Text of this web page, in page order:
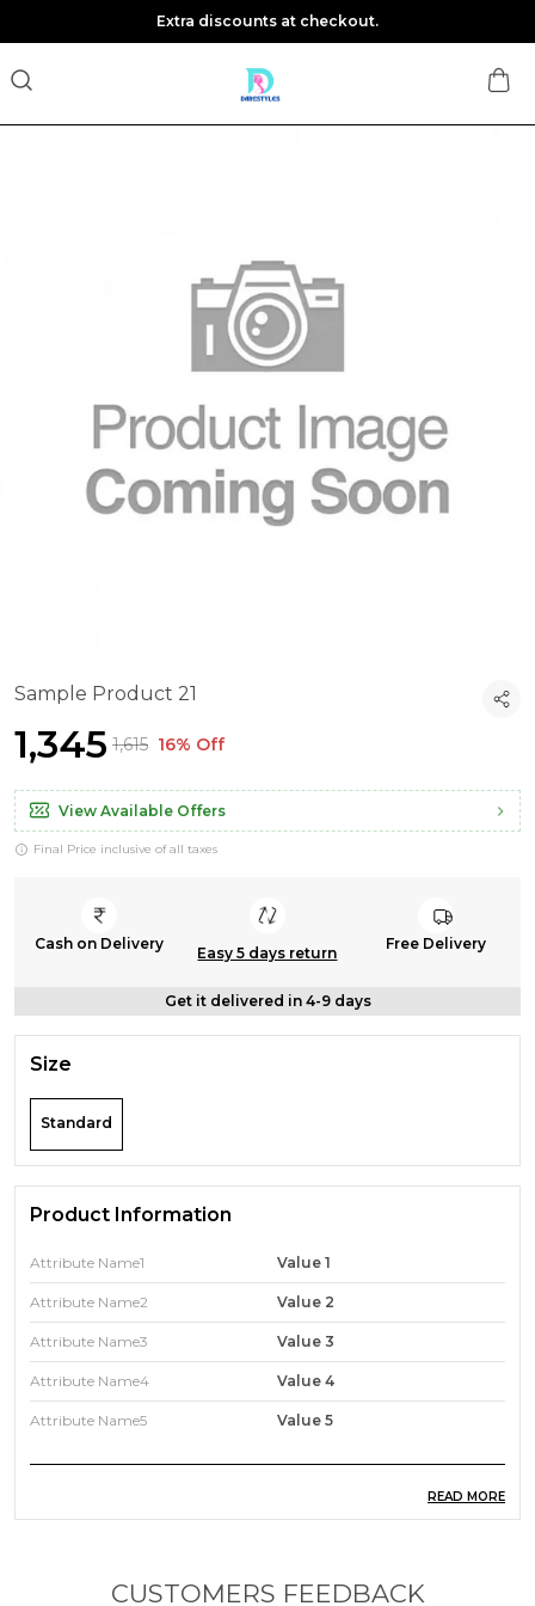
Extra discounts at checkout.
Sample Product 21
₹1,345 ₹1,615 16% Off
View Available Offers
Final Price inclusive of all taxes
Cash on Delivery
Easy 5 days return
Free Delivery
Get it delivered in 4-9 days
Size
Standard
Product Information
Attribute Name1 Value 1
Attribute Name2 Value 2
Attribute Name3 Value 3
Attribute Name4 Value 4
Attribute Name5 Value 5
product. In other words, it provides all the
READ MORE
CUSTOMERS FEEDBACK